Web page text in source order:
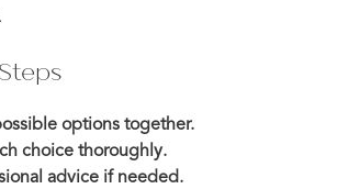
options together.
choice thoroughly.
advice if needed.